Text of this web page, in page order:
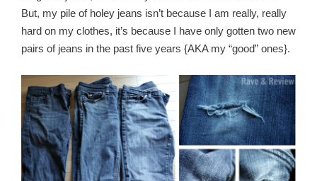
But, my pile of holey jeans isn’t because I am really, really
hard on my clothes, it’s because I have only gotten two new
pairs of jeans in the past five years {AKA my “good” ones}.